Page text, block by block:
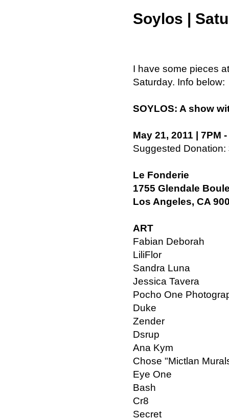
Soylos |
I have some pieces
Saturday. Info below:
SOYLOS: A show
May 21, 2011 | 7PM
Suggested Donation:
Le Fonderie
1755 Glendale
Los Angeles, CA
ART
Fabian Deborah
LiliFlor
Sandra Luna
Jessica Tavera
Pocho One
Duke
Zender
Dsrup
Ana Kym
Chose "Mictlan
Eye One
Bash
Cr8
Secret